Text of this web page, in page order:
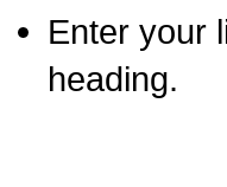
Enter your
heading.